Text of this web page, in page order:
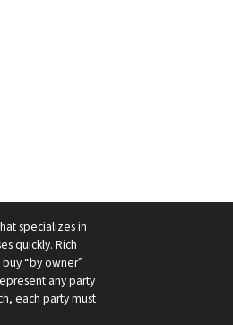
specializes in
quickly. Rich
“by owner”
any party
each party must